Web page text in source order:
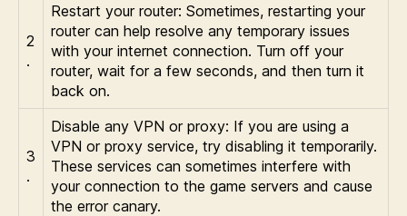
2
.
Restart your router: Sometimes, restarting your
router can help resolve any temporary issues
with your internet connection. Turn off your
router, wait for a few seconds, and then turn it
back on.
3
.
Disable any VPN or proxy: If you are using a
VPN or proxy service, try disabling it temporarily.
These services can sometimes interfere with
your connection to the game servers and cause
the error canary.